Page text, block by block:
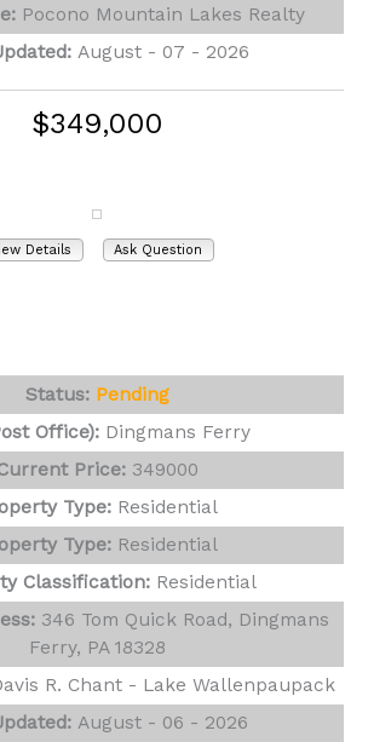
Pocono Mountain Lakes Realty
August - 07 - 2026
$349,000
Details Ask Question
Status: Pending
Office): Dingmans Ferry
Price: 349000
Type: Residential
Type: Residential
Classification: Residential
346 Tom Quick Road, Dingmans
Ferry, PA 18328
R. Chant - Lake Wallenpaupack
August - 06 - 2026